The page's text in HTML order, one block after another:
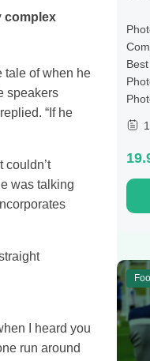
complex
tale of when he
speakers
“If he
couldn’t
was talking
I heard you
run around